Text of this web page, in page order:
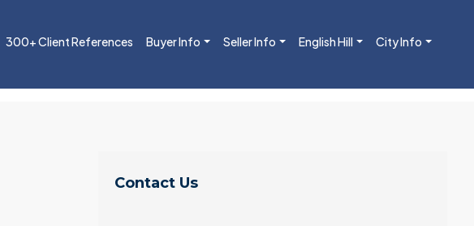
300+ Client References Buyer Info Seller Info English Hill City Info
Contact Us